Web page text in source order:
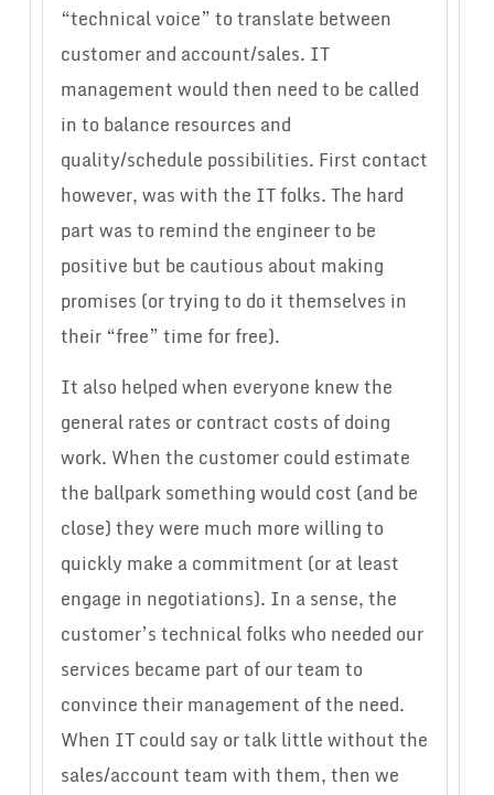
“technical voice” to translate between
customer and account/sales. IT
management would then need to be called
in to balance resources and
quality/schedule possibilities. First contact
however, was with the IT folks. The hard
part was to remind the engineer to be
positive but be cautious about making
promises (or trying to do it themselves in
their “free” time for free).
It also helped when everyone knew the
general rates or contract costs of doing
work. When the customer could estimate
the ballpark something would cost (and be
close) they were much more willing to
quickly make a commitment (or at least
engage in negotiations). In a sense, the
customer’s technical folks who needed our
services became part of our team to
convince their management of the need.
When IT could say or talk little without the
sales/account team with them, then we